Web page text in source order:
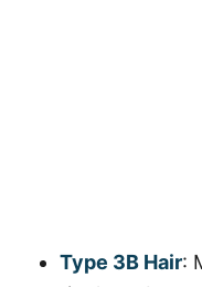
Type 3B Hair: